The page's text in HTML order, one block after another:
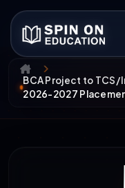
BCA Project to
2026-2027